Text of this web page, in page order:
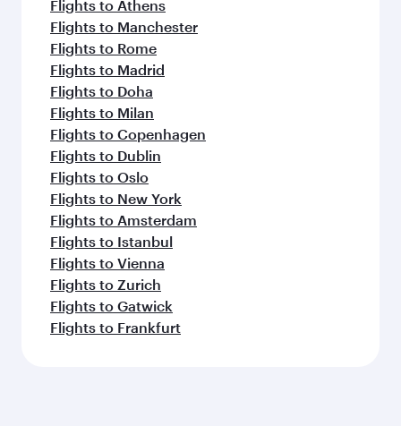
Flights to Athens
Flights to Manchester
Flights to Rome
Flights to Madrid
Flights to Doha
Flights to Milan
Flights to Copenhagen
Flights to Dublin
Flights to Oslo
Flights to New York
Flights to Amsterdam
Flights to Istanbul
Flights to Vienna
Flights to Zurich
Flights to Gatwick
Flights to Frankfurt